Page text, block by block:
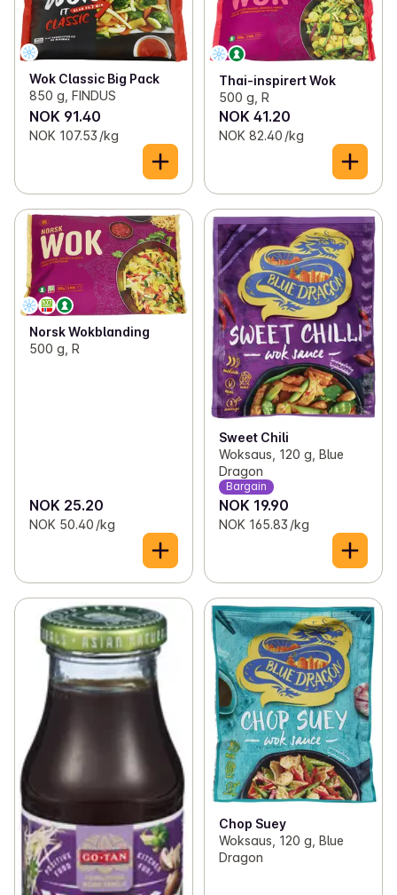
Wok Classic Big Pack
850 g, FINDUS
NOK 91.40
NOK 107.53 /kg
Thai-inspirert Wok
500 g, R
NOK 41.20
NOK 82.40 /kg
Norsk Wokblanding
500 g, R
NOK 25.20
NOK 50.40 /kg
Sweet Chili
Woksaus, 120 g, Blue
Dragon
Bargain
NOK 19.90
NOK 165.83 /kg
Chop Suey
Woksaus, 120 g, Blue
Dragon